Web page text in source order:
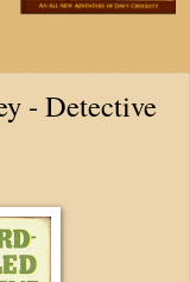
- Detective